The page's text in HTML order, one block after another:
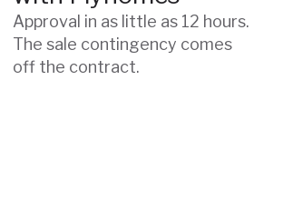
Approval in as little as 12 hours.
The sale contingency comes
off the contract.